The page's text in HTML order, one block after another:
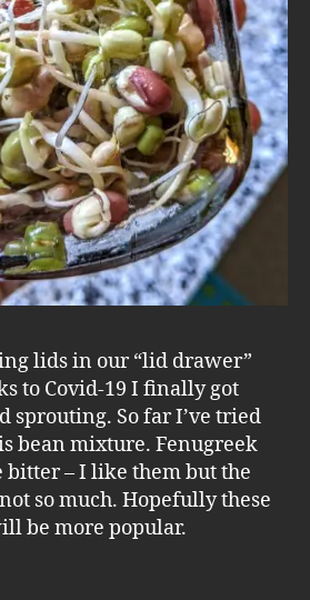
lids in our “lid drawer”
to Covid-19 I finally got
sprouting. So far I’ve tried
bean mixture. Fenugreek
bitter – I like them but the
so much. Hopefully these
be more popular.